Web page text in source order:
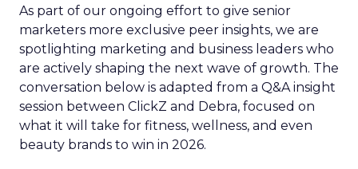
As part of our ongoing effort to give senior
marketers more exclusive peer insights, we are
spotlighting marketing and business leaders who
are actively shaping the next wave of growth. The
conversation below is adapted from a Q&A insight
session between ClickZ and Debra, focused on
what it will take for fitness, wellness, and even
beauty brands to win in 2026.